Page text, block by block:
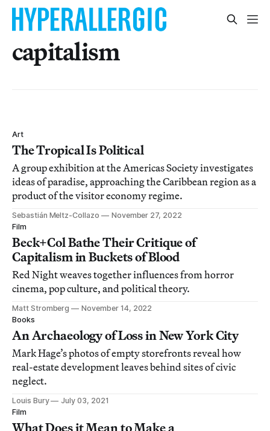
capitalism
Art
The Tropical Is Political
A group exhibition at the Americas Society investigates
ideas of paradise, approaching the Caribbean region as a
product of the visitor economy regime.
Sebastián Meltz-Collazo
November 27, 2022
Film
Beck+Col Bathe Their Critique of
Capitalism in Buckets of Blood
Red Night weaves together influences from horror
cinema, pop culture, and political theory.
Matt Stromberg
November 14, 2022
Books
An Archaeology of Loss in New York City
Mark Hage’s photos of empty storefronts reveal how
real-estate development leaves behind sites of civic
neglect.
Louis Bury
July 03, 2021
Film